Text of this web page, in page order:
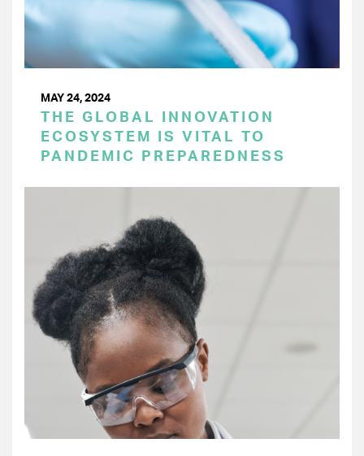
MAY 24, 2024
THE GLOBAL INNOVATION
ECOSYSTEM IS VITAL TO
PANDEMIC PREPAREDNESS